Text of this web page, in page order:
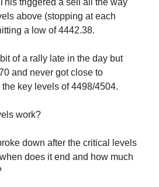
triggered a sell all the way
above (stopping at each
a low of 4442.38.
of a rally late in the day but
and never got close to
key levels of 4498/4504.
work?
down after the critical levels
does it end and how much